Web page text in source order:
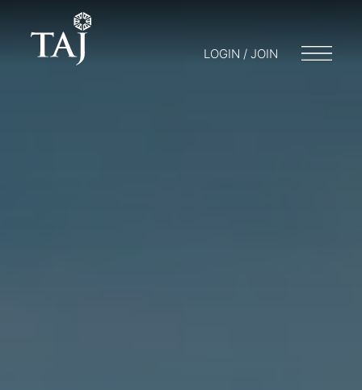
LOGIN / JOIN